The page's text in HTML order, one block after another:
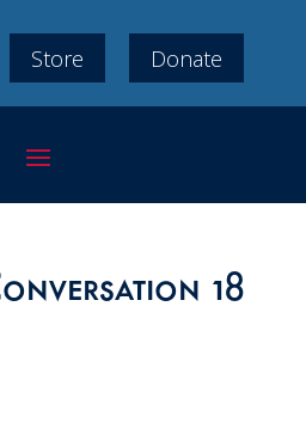
Store Donate
18